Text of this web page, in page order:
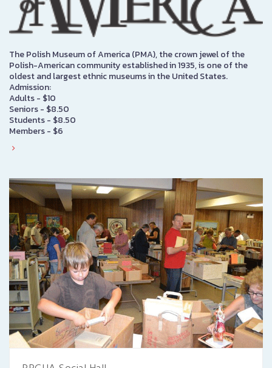
The Polish Museum of America (PMA), the crown jewel of the
Polish-American community established in 1935, is one of the
oldest and largest ethnic museums in the United States.
Admission:
Adults - $10
Seniors - $8.50
Students - $8.50
Members - $6